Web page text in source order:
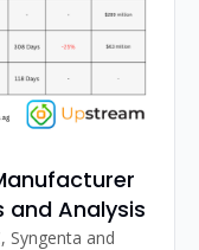
and Analysis
Syngenta and